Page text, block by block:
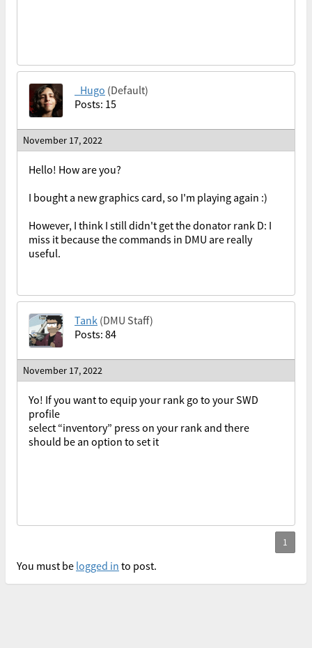
_Hugo (Default)
Posts: 15
November 17, 2022
Hello! How are you?
I bought a new graphics card, so I'm playing again :)
However, I think I still didn't get the donator rank D: I
miss it because the commands in DMU are really
useful.
Tank (DMU Staff)
Posts: 84
November 17, 2022
Yo! If you want to equip your rank go to your SWD
profile
select “inventory” press on your rank and there
should be an option to set it
You must be logged in to post.